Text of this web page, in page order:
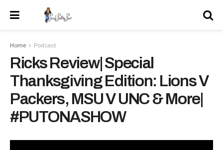
Home Podcast
Ricks Review| Special
Thanksgiving Edition: Lions V
Packers, MSU V UNC & More|
#PUTONASHOW